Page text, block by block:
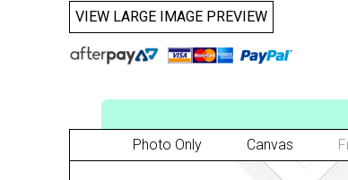
VIEW LARGE IMAGE PREVIEW
Photo Only
Canvas